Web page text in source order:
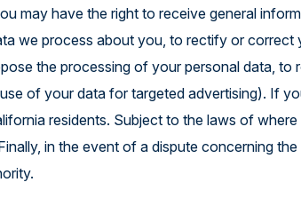
may have the right to receive general
we process about you, to rectify or
the processing of your personal data,
of your data for targeted advertising). If
residents. Subject to the laws of
in the event of a dispute concerning